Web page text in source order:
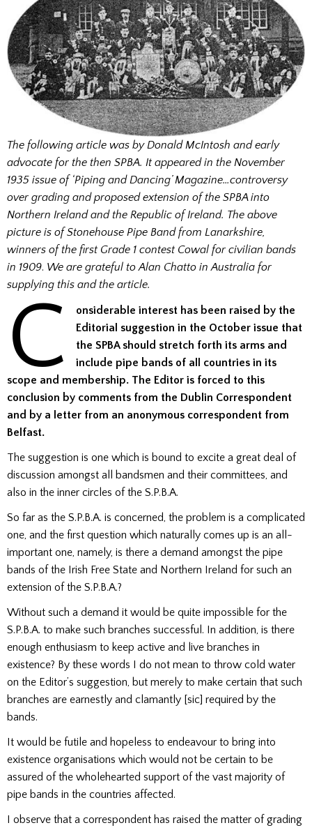
The following article was by Donald McIntosh and early
advocate for the then SPBA. It appeared in the November
1935 issue of ‘Piping and Dancing’ Magazine…controversy
over grading and proposed extension of the SPBA into
Northern Ireland and the Republic of Ireland. The above
picture is of Stonehouse Pipe Band from Lanarkshire,
winners of the first Grade 1 contest Cowal for civilian bands
in 1909. We are grateful to Alan Chatto in Australia for
supplying this and the article.
C
onsiderable interest has been raised by the
Editorial suggestion in the October issue that
the SPBA should stretch forth its arms and
include pipe bands of all countries in its
scope and membership. The Editor is forced to this
conclusion by comments from the Dublin Correspondent
and by a letter from an anonymous correspondent from
Belfast.
The suggestion is one which is bound to excite a great deal of
discussion amongst all bandsmen and their committees, and
also in the inner circles of the S.P.B.A.
So far as the S.P.B.A. is concerned, the problem is a complicated
one, and the first question which naturally comes up is an all-
important one, namely, is there a demand amongst the pipe
bands of the Irish Free State and Northern Ireland for such an
extension of the S.P.B.A.?
Without such a demand it would be quite impossible for the
S.P.B.A. to make such branches successful. In addition, is there
enough enthusiasm to keep active and live branches in
existence? By these words I do not mean to throw cold water
on the Editor’s suggestion, but merely to make certain that such
branches are earnestly and clamantly [sic] required by the
bands.
It would be futile and hopeless to endeavour to bring into
existence organisations which would not be certain to be
assured of the wholehearted support of the vast majority of
pipe bands in the countries affected.
I observe that a correspondent has raised the matter of grading